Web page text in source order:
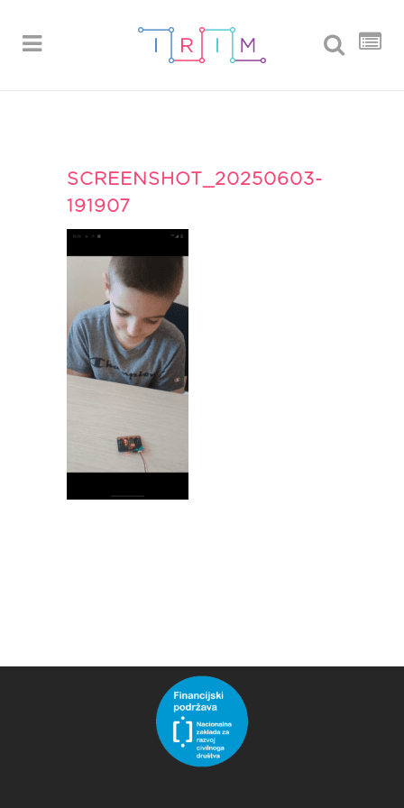
SCREENSHOT_20250603-
191907